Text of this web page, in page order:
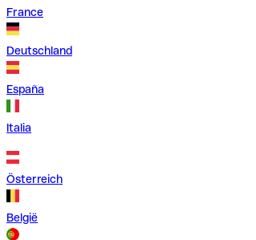
France
Deutschland
España
Italia
Österreich
België